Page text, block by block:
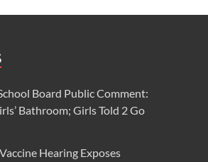
Board Public Comment:
Bathroom; Girls Told 2 Go
Hearing Exposes